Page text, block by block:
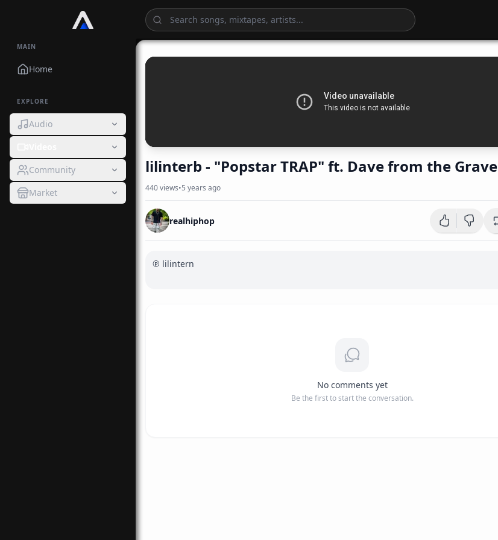
MAIN
Home
EXPLORE
Audio
Community
Market
lilinterb - "Popstar TRAP" ft. Dave from the Grave
440views•5 years ago
realhiphop
℗ lilintern
No comments yet
Be the first to start the conversation.